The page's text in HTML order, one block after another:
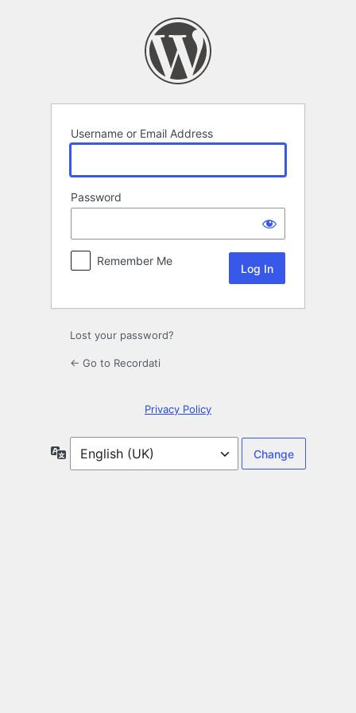
Username or Email Address
Password
Remember Me
Lost your password?
← Go to Recordati
Privacy Policy
Language